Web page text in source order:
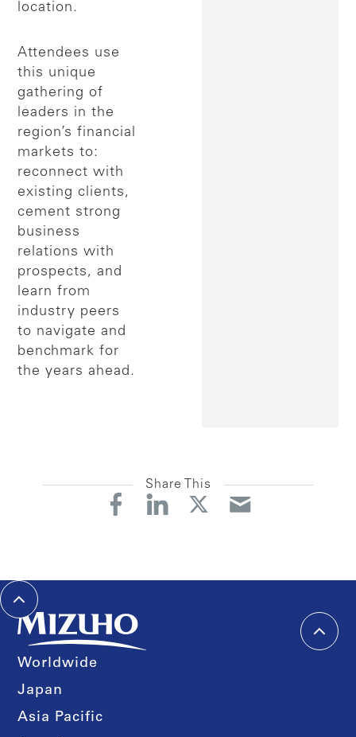
location.
Attendees use
this unique
gathering of
leaders in the
region’s financial
markets to:
reconnect with
existing clients,
cement strong
business
relations with
prospects, and
learn from
industry peers
to navigate and
benchmark for
the years ahead.
Share This
Worldwide
Japan
Asia Pacific